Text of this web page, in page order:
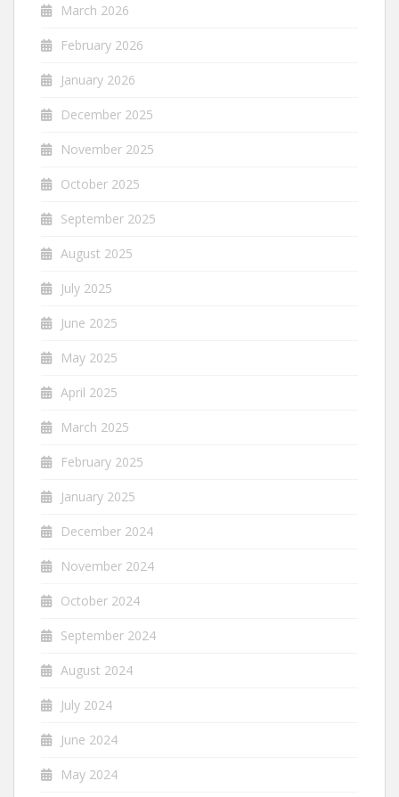
March 2026
February 2026
January 2026
December 2025
November 2025
October 2025
September 2025
August 2025
July 2025
June 2025
May 2025
April 2025
March 2025
February 2025
January 2025
December 2024
November 2024
October 2024
September 2024
August 2024
July 2024
June 2024
May 2024